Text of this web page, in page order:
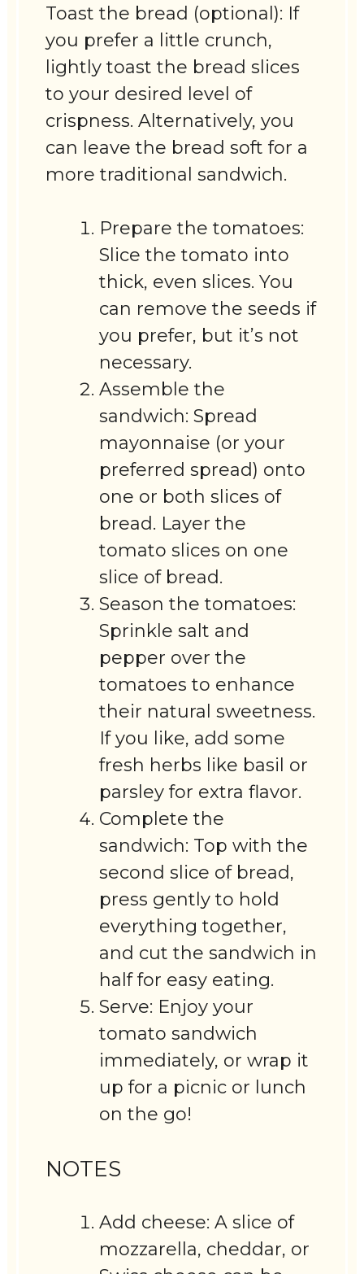
Toast the bread (optional): If
you prefer a little crunch,
lightly toast the bread slices
to your desired level of
crispness. Alternatively, you
can leave the bread soft for a
more traditional sandwich.
Prepare the tomatoes:
Slice the tomato into
thick, even slices. You
can remove the seeds if
you prefer, but it’s not
necessary.
Assemble the
sandwich: Spread
mayonnaise (or your
preferred spread) onto
one or both slices of
bread. Layer the
tomato slices on one
slice of bread.
Season the tomatoes:
Sprinkle salt and
pepper over the
tomatoes to enhance
their natural sweetness.
If you like, add some
fresh herbs like basil or
parsley for extra flavor.
Complete the
sandwich: Top with the
second slice of bread,
press gently to hold
everything together,
and cut the sandwich in
half for easy eating.
Serve: Enjoy your
tomato sandwich
immediately, or wrap it
up for a picnic or lunch
on the go!
NOTES
Add cheese: A slice of
mozzarella, cheddar, or